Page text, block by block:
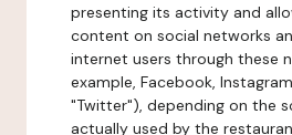
presenting its activity and
content on social networks
internet users through these
example, Facebook,
"Twitter"), depending on the
actually used by the